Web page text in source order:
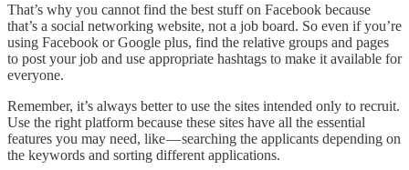
That’s why you cannot find the best stuff on Facebook because
that’s a social networking website, not a job board. So even if you’re
using Facebook or Google plus, find the relative groups and pages
to post your job and use appropriate hashtags to make it available for
everyone.
Remember, it’s always better to use the sites intended only to recruit.
Use the right platform because these sites have all the essential
features you may need, like — searching the applicants depending on
the keywords and sorting different applications.